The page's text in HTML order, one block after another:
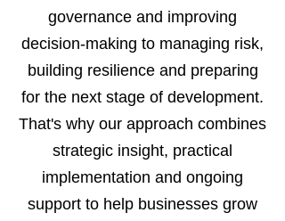
governance and improving
decision-making to managing risk,
building resilience and preparing
for the next stage of development.
That's why our approach combines
strategic insight, practical
implementation and ongoing
support to help businesses grow